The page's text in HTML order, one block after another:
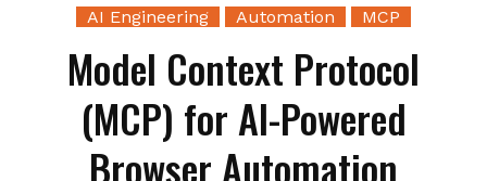
AI Engineering Automation MCP
Model Context Protocol
(MCP) for AI-Powered
Browser Automation